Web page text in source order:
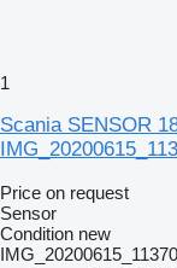
1
Scania SENSOR
Price on request
Sensor
Condition new